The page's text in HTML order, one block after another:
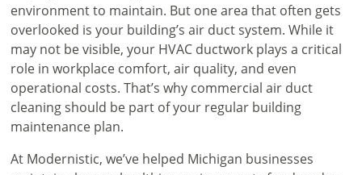
environment to maintain. But one area that often gets
overlooked is your building’s air duct system. While it
may not be visible, your HVAC ductwork plays a critical
role in workplace comfort, air quality, and even
operational costs. That’s why commercial air duct
cleaning should be part of your regular building
maintenance plan.
At Modernistic, we’ve helped Michigan businesses